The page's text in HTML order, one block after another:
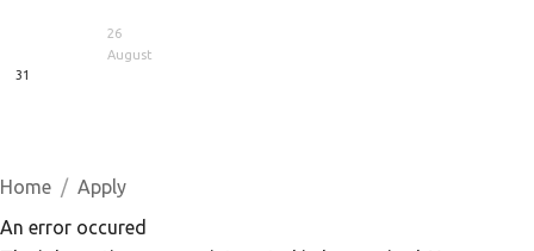
26
August
31
Home
Apply
An error occured